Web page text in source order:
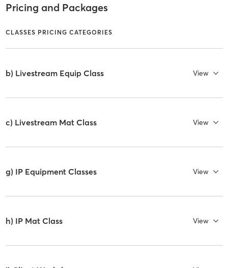
Pricing and Packages
CLASSES PRICING CATEGORIES
b) Livestream Equip Class View
c) Livestream Mat Class View
g) IP Equipment Classes View
h) IP Mat Class View